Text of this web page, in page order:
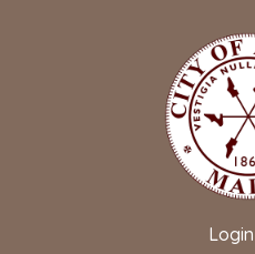
Login